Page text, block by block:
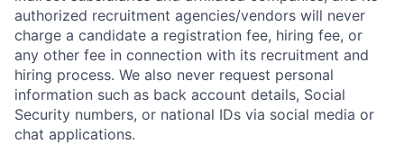
authorized recruitment agencies/vendors will never
charge a candidate a registration fee, hiring fee, or
any other fee in connection with its recruitment and
hiring process. We also never request personal
information such as back account details, Social
Security numbers, or national IDs via social media or
chat applications.